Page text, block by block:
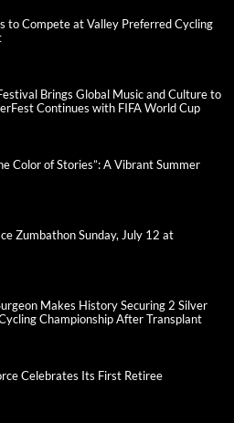
to Compete at Valley Preferred Cycling
Brings Global Music and Culture to
Continues with FIFA World Cup
Color of Stories”: A Vibrant Summer
Zumbathon Sunday, July 12 at
Makes History Securing 2 Silver
Championship After Transplant
Celebrates Its First Retiree